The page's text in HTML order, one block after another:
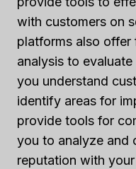
with customers on
platforms also offer
analysis to
you understand
identify areas for
provide tools for
you to analyze and
reputation with